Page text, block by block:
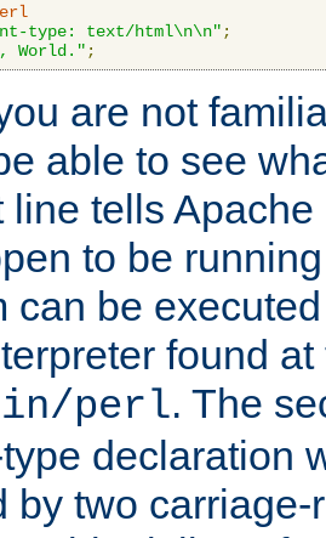
type: text/html\n\n" ;
World." ;
are not
able to see
line tells
to be
can be
found
perl. The
declaration
by two